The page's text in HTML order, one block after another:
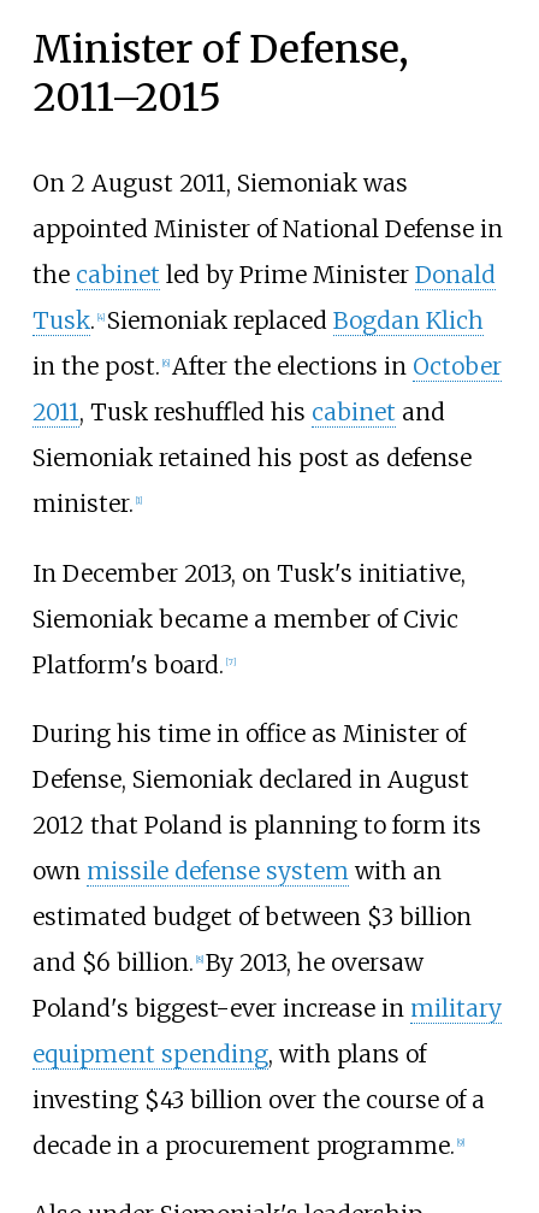
Minister of Defense,
2011–2015
On 2 August 2011, Siemoniak was
appointed Minister of National Defense in
the cabinet led by Prime Minister Donald
Tusk. 4] Siemoniak replaced Bogdan Klich
in the post. 6] After the elections in October
2011, Tusk reshuffled his cabinet and
Siemoniak retained his post as defense
minister. 1]
In December 2013, on Tusk's initiative,
Siemoniak became a member of Civic
Platform's board. [7]
During his time in office as Minister of
Defense, Siemoniak declared in August
2012 that Poland is planning to form its
own missile defense system with an
estimated budget of between $3 billion
and $6 billion. [8] By 2013, he oversaw
Poland's biggest-ever increase in military
equipment spending, with plans of
investing $43 billion over the course of a
decade in a procurement programme. [9]